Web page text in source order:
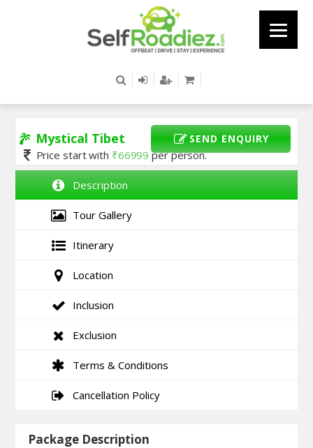
Mystical Tibet
Price start with ₹66999 per person.
SEND ENQUIRY
Description
Tour Gallery
Itinerary
Location
Inclusion
Exclusion
Terms & Conditions
Cancellation Policy
Package Description